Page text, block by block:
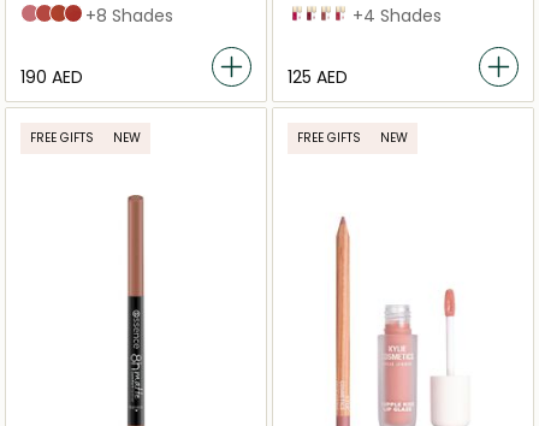
N2N4N5N6 +8 Shades
⁦190⁩ AED
06 08 01 04 +4 Shades
⁦125⁩ AED
FREE GIFTS NEW FREE GIFTS NEW